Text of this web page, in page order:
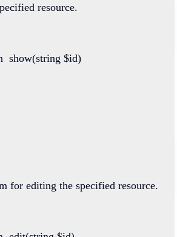
resource.
show(string $id)
for editing the specified resource.